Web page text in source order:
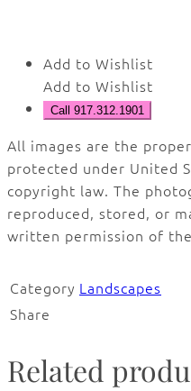
Add to Wishlist
Add to Wishlist
Call 917.312.1901
All images are the
protected under United
copyright law. The
reproduced, stored, or
written permission of
Category Landscapes
Share
Related